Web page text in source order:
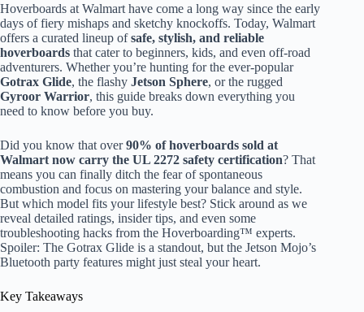
Hoverboards at Walmart have come a long way since the early
days of fiery mishaps and sketchy knockoffs. Today, Walmart
offers a curated lineup ofsafe, stylish, and reliable
hoverboards that cater to beginners, kids, and even off-road
adventurers. Whether you’re hunting for the ever-popular
Gotrax Glide, the flashy Jetson Sphere, or the rugged
Gyroor Warrior, this guide breaks down everything you
need to know before you buy.
Did you know that over90% of hoverboards sold at
Walmart now carry the UL 2272 safety certification? That
means you can finally ditch the fear of spontaneous
combustion and focus on mastering your balance and style.
But which model fits your lifestyle best? Stick around as we
reveal detailed ratings, insider tips, and even some
troubleshooting hacks from the Hoverboarding™ experts.
Spoiler: The Gotrax Glide is a standout, but the Jetson Mojo’s
Bluetooth party features might just steal your heart.
Key Takeaways